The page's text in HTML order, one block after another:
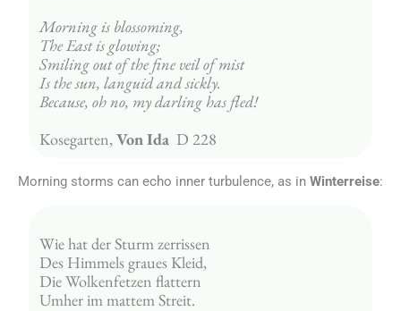
Morning is blossoming,
The East is glowing;
Smiling out of the fine veil of mist
Is the sun, languid and sickly.
Because, oh no, my darling has fled!
Kosegarten, Von Ida
  D 228
Morning storms can echo inner turbulence, as in Winterreise:
Wie hat der Sturm zerrissen
Des Himmels graues Kleid,
Die Wolkenfetzen flattern
Umher im mattem Streit.